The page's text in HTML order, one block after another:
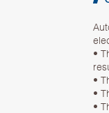
•
•
•
•